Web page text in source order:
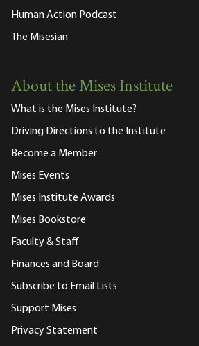
Human Action Podcast
The Misesian
About the Mises Institute
What is the Mises Institute?
Driving Directions to the Institute
Become a Member
Mises Events
Mises Institute Awards
Mises Bookstore
Faculty & Staff
Finances and Board
Subscribe to Email Lists
Support Mises
Privacy Statement